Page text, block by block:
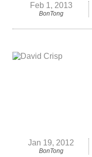
Feb 1, 2013
BonTong
Jan 19, 2012
BonTong